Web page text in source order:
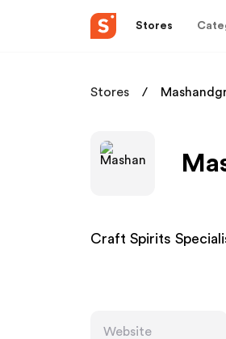
Stores
Stores
Craft Spirits
Website